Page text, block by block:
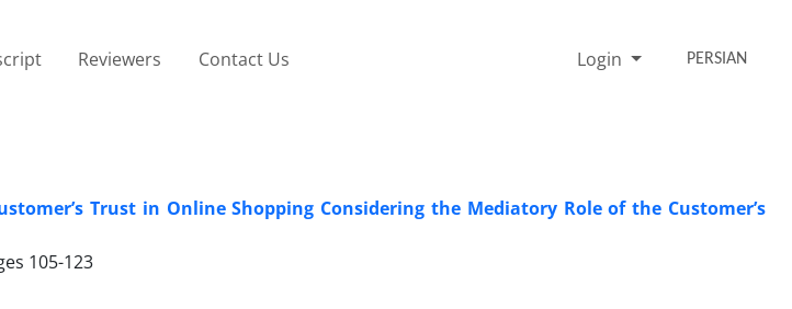
Reviewers Contact Us Login PERSIAN
Trust in Online Shopping Considering the Mediatory Role of the Customer’s
105-123